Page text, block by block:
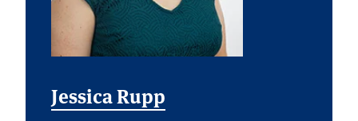
Jessica Rupp